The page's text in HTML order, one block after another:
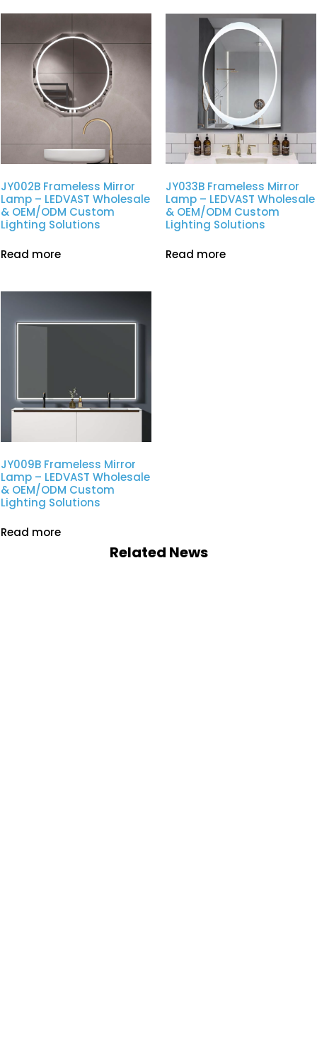
JY002B Frameless Mirror
Lamp – LEDVAST Wholesale
& OEM/ODM Custom
Lighting Solutions
Read more
JY033B Frameless Mirror
Lamp – LEDVAST Wholesale
& OEM/ODM Custom
Lighting Solutions
Read more
JY009B Frameless Mirror
Lamp – LEDVAST Wholesale
& OEM/ODM Custom
Lighting Solutions
Read more
Related News